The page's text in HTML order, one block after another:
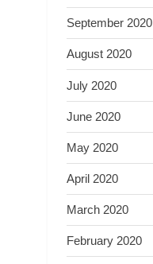
September 2020
August 2020
July 2020
June 2020
May 2020
April 2020
March 2020
February 2020